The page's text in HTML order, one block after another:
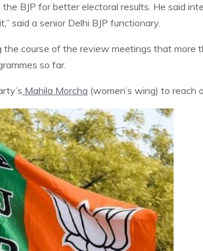
BJP for better electoral results. He said
said a senior Delhi BJP functionary.
the course of the review meetings that
so far.
Mahila Morcha (women’s wing) to reach